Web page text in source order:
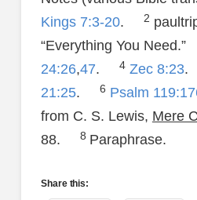
Kings 7:3-20. 2
“Everything You Need.”
24:26,47. 4 Zec 8:23
21:25. 6 Psalm
from C. S. Lewis, Mere
88.
8 Paraphrase.
Share this: